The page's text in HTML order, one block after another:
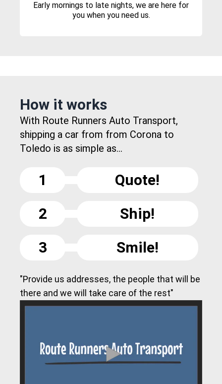
Early mornings to late nights, we are here for
you when you need us.
How it works
With Route Runners Auto Transport,
shipping a car from from Corona to
Toledo is as simple as...
1
Quote!
2
Ship!
3
Smile!
"Provide us addresses, the people that will be
there and we will take care of the rest"